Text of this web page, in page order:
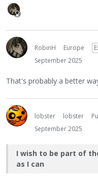
RobinH Europe
September 2025
That's probably a better
lobster lobster
September 2025
I wish to be part of
as I can